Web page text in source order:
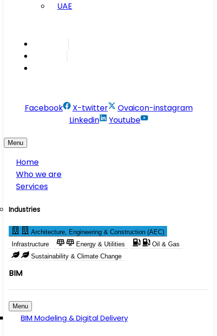
UAE
Facebook X-twitter
Ovaicon-instagram
Linkedin
Youtube
Menu
Home
Who we are
Services
Industries
Architecture, Engineering & Construction (AEC)
Infrastructure
Energy & Utilities
Oil & Gas
Sustainability & Climate Change
BIM
Menu
BIM Modeling & Digital Delivery